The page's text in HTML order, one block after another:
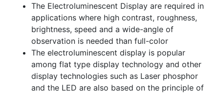
The Electroluminescent Display are required in
applications where high contrast, roughness,
brightness, speed and a wide-angle of
observation is needed than full-color
The electroluminescent display is popular
among flat type display technology and other
display technologies such as Laser phosphor
and the LED are also based on the principle of